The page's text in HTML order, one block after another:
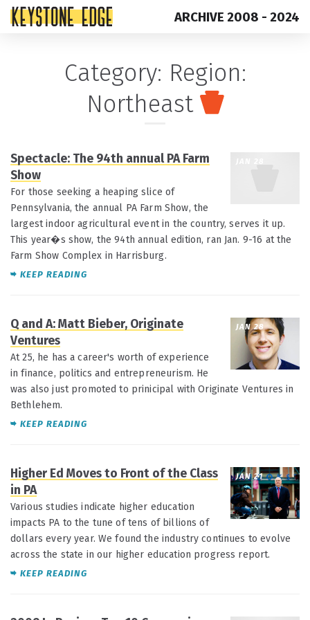
ARCHIVE 2008 - 2024
Category: Region:
Northeast
Spectacle: The 94th annual PA Farm
Show
For those seeking a heaping slice of
Pennsylvania, the annual PA Farm Show, the
largest indoor agricultural event in the country, serves it up.
This year�s show, the 94th annual edition, ran Jan. 9-16 at the
Farm Show Complex in Harrisburg.
KEEP READING
JAN 28
Q and A: Matt Bieber, Originate
Ventures
At 25, he has a career's worth of experience
in finance, politics and entrepreneurism. He
was also just promoted to prinicipal with Originate Ventures in
Bethlehem.
KEEP READING
JAN 21
Higher Ed Moves to Front of the Class
in PA
Various studies indicate higher education
impacts PA to the tune of tens of billions of
dollars every year. We found the industry continues to evolve
across the state in our higher education progress report.
KEEP READING